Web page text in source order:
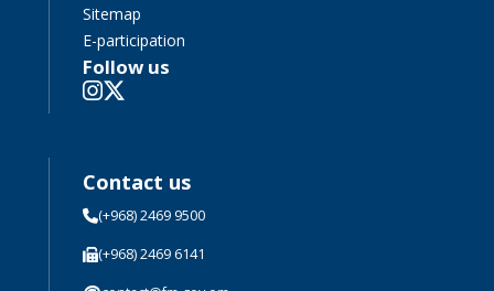
Sitemap
E-participation
Follow us
Contact us
(+968) 2469 9500
(+968) 2469 6141